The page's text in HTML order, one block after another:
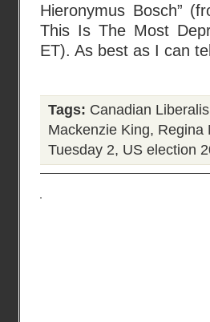
Hieronymus Bosch”
This Is The Most
ET). As best as I can
Tags: Canadian
Mackenzie King, Regina
Tuesday 2, US election